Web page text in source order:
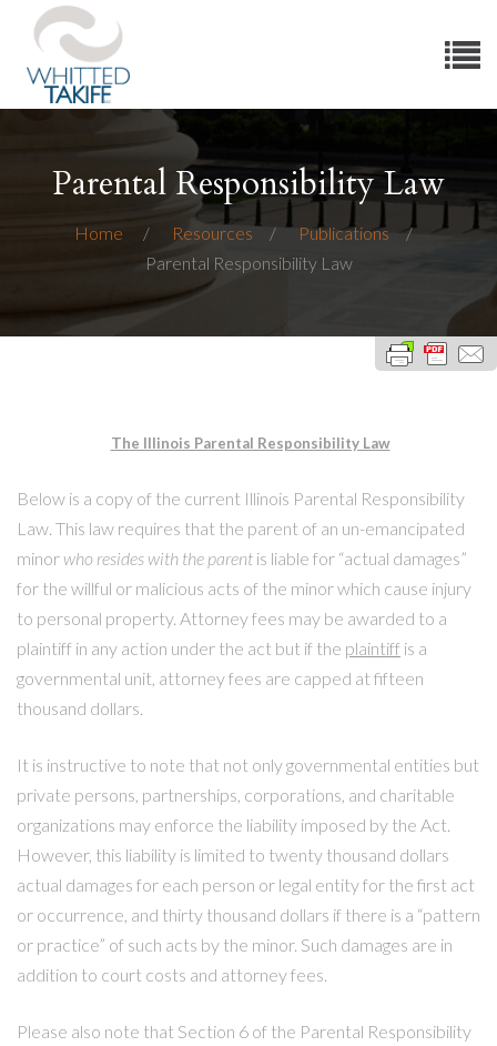
Parental Responsibility Law
Home Resources
Publications
Parental Responsibility Law
The Illinois Parental Responsibility Law
Below is a copy of the current Illinois Parental Responsibility
Law. This law requires that the parent of an un-emancipated
minor who resides with the parent is liable for “actual damages”
for the willful or malicious acts of the minor which cause injury
to personal property. Attorney fees may be awarded to a
plaintiff in any action under the act but if the plaintiff is a
governmental unit, attorney fees are capped at fifteen
thousand dollars.
It is instructive to note that not only governmental entities but
private persons, partnerships, corporations, and charitable
organizations may enforce the liability imposed by the Act.
However, this liability is limited to twenty thousand dollars
actual damages for each person or legal entity for the first act
or occurrence, and thirty thousand dollars if there is a “pattern
or practice” of such acts by the minor. Such damages are in
addition to court costs and attorney fees.
Please also note that Section 6 of the Parental Responsibility